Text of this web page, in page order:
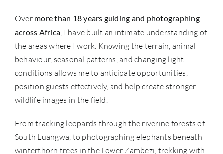
Over more than 18 years guiding and photographing
across Africa , I have built an intimate understanding of
the areas where I work. Knowing the terrain, animal
behaviour, seasonal patterns, and changing light
conditions allows me to anticipate opportunities,
position guests effectively, and help create stronger
wildlife images in the field.
From tracking leopards through the riverine forests of
South Luangwa, to photographing elephants beneath
winterthorn trees in the Lower Zambezi, trekking with